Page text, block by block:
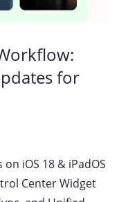
for
iOS 18 & iPadOS
Center Widget